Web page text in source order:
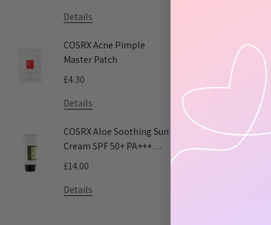
Details
COSRX Acne Pimple
Master Patch
£4.30
Details
COSRX Aloe Soothing Sun
Cream SPF 50+ PA+++
50ml
£14.00
Details
COSRX
Acne Patch
£5.55
Pyunkang
Toner